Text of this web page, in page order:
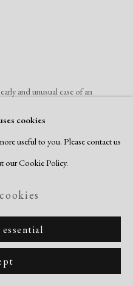
cookies
useful to you. Please contact us
our Cookie Policy.
and unusual case of an